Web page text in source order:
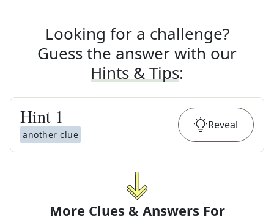
Looking for a challenge?
Guess the answer with our
Hints & Tips:
Hint 1
another clue
Reveal
More Clues & Answers For